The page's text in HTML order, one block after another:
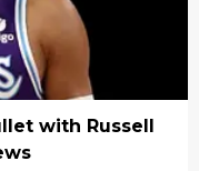
with Russell